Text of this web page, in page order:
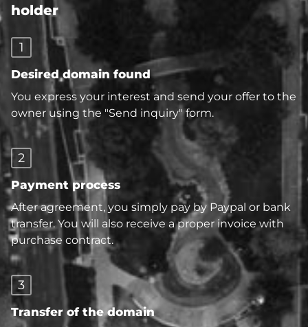
holder
1
Desired domain found
You express your interest and send your offer to the
owner using the "Send inquiry" form.
2
Payment process
After agreement, you simply pay by Paypal or bank
transfer. You will also receive a proper invoice with
purchase contract.
3
Transfer of the domain